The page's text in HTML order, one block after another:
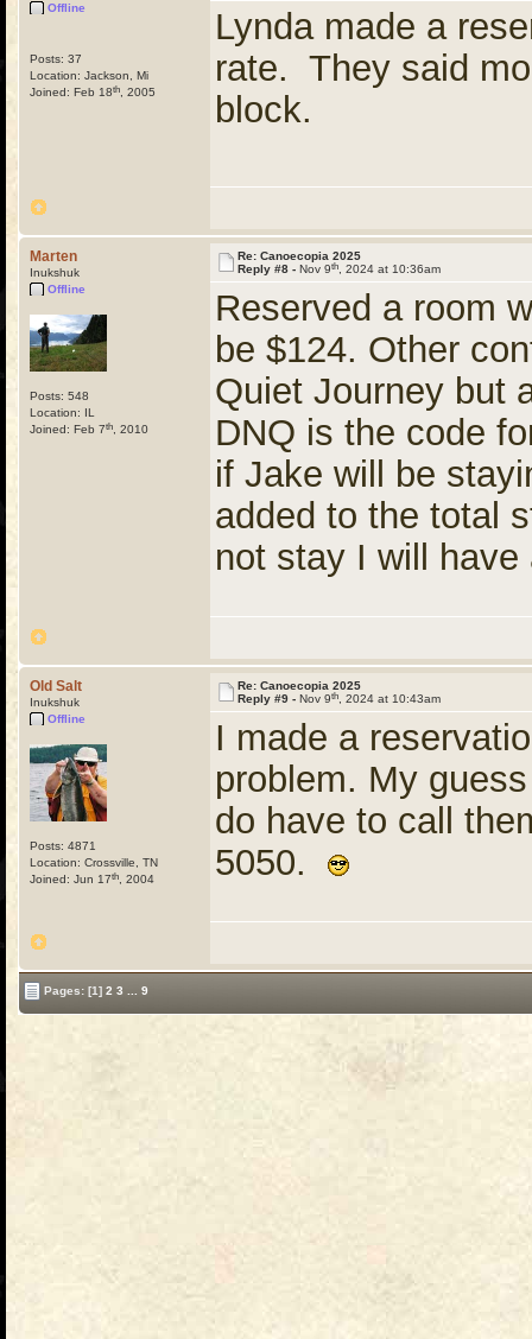
Offline
Posts: 37
Location: Jackson, Mi
Joined: Feb 18th , 2005
Lynda made a
rate. They said
block.
Marten
Inukshuk
Offline
Posts: 548
Location: IL
Joined: Feb 7th , 2010
Re: Canoecopia 2025
Reply #8 - Nov 9th , 2024 at 10:36am
Reserved a room
be $124. Other
Quiet Journey but
DNQ is the code
if Jake will be
added to the total
not stay I will
Old Salt
Inukshuk
Offline
Posts: 4871
Location: Crossville, TN
Joined: Jun 17th , 2004
Re: Canoecopia 2025
Reply #9 - Nov 9th , 2024 at 10:43am
I made a
problem. My
do have to call
5050.
Pages: [1] 2 3 9